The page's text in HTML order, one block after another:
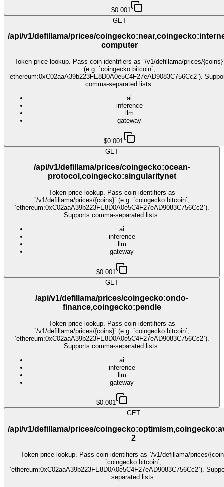
$0.001
GET
/api/v1/defillama/prices/
computer
Token price lookup. Pass coin identifiers as `/v1/defillama/prices/
(e.g. `coingecko:bitcoin`,
`ethereum:0xC02aaA39b223FE8D0A0e5C4F27eAD9083C756Cc2`).
comma-separated lists.
ai
inference
llm
gateway
$0.001
GET
/api/v1/defillama/prices/coingecko:ocean-
protocol,coingecko:singularitynet
Token price lookup. Pass coin identifiers as
`/v1/defillama/prices/{coins}` (e.g. `coingecko:bitcoin`,
`ethereum:0xC02aaA39b223FE8D0A0e5C4F27eAD9083C756Cc2`).
Supports comma-separated lists.
ai
inference
llm
gateway
$0.001
GET
/api/v1/defillama/prices/coingecko:ondo-
finance,coingecko:pendle
Token price lookup. Pass coin identifiers as
`/v1/defillama/prices/{coins}` (e.g. `coingecko:bitcoin`,
`ethereum:0xC02aaA39b223FE8D0A0e5C4F27eAD9083C756Cc2`).
Supports comma-separated lists.
ai
inference
llm
gateway
$0.001
GET
/api/v1/defillama/prices/
2
Token price lookup. Pass coin identifiers as `/v1/defillama/prices/
`coingecko:bitcoin`,
`ethereum:0xC02aaA39b223FE8D0A0e5C4F27eAD9083C756Cc2`).
separated lists.